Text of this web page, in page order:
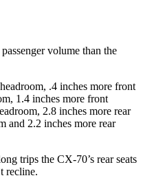
volume than the
.4 inches more front
1.4 inches more front
2.8 inches more rear
and 2.2 inches more rear
trips the CX-70’s rear seats
recline.